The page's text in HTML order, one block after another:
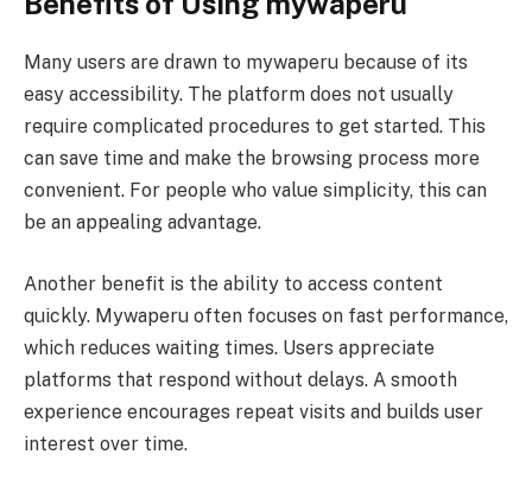
Many users are drawn to mywaperu because of its
easy accessibility. The platform does not usually
require complicated procedures to get started. This
can save time and make the browsing process more
convenient. For people who value simplicity, this can
be an appealing advantage.
Another benefit is the ability to access content
quickly. Mywaperu often focuses on fast performance,
which reduces waiting times. Users appreciate
platforms that respond without delays. A smooth
experience encourages repeat visits and builds user
interest over time.